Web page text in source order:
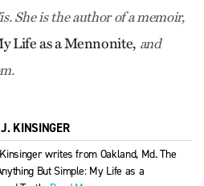
She is the author of a memoir,
Life as a Mennonite, and
KINSINGER
writes from Oakland, Md. The
But Simple: My Life as a